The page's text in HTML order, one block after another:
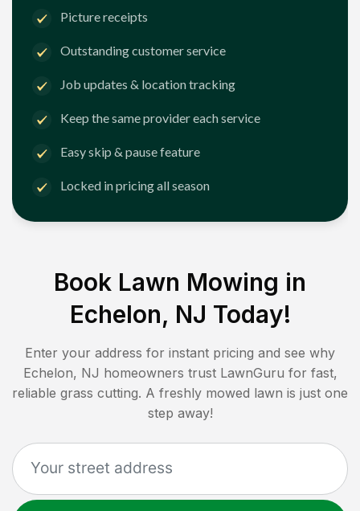
Picture receipts
Outstanding customer service
Job updates & location tracking
Keep the same provider each service
Easy skip & pause feature
Locked in pricing all season
Book Lawn Mowing in
Echelon, NJ Today!
Enter your address for instant pricing and see why
Echelon, NJ homeowners trust LawnGuru for fast,
reliable grass cutting. A freshly mowed lawn is just one
step away!